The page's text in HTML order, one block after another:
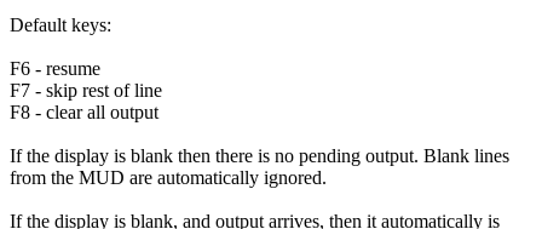
Default keys:
F6 - resume
F7 - skip rest of line
F8 - clear all output
If the display is blank then there is no pending output. Blank lines
from the MUD are automatically ignored.
If the display is blank, and output arrives, then it automatically is